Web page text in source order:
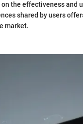
the effectiveness
shared by users
market.